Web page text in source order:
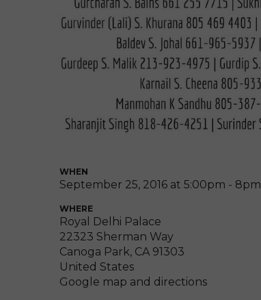
WHEN
September 25, 2016 at 5:00pm - 8pm
WHERE
Royal Delhi Palace
22323 Sherman Way
Canoga Park, CA 91303
United States
Google map and directions